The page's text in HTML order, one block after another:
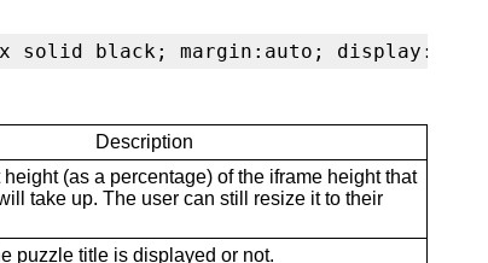
black; margin:auto;
Description
(as a percentage) of the iframe height that
take up. The user can still resize it to their
puzzle title is displayed or not.